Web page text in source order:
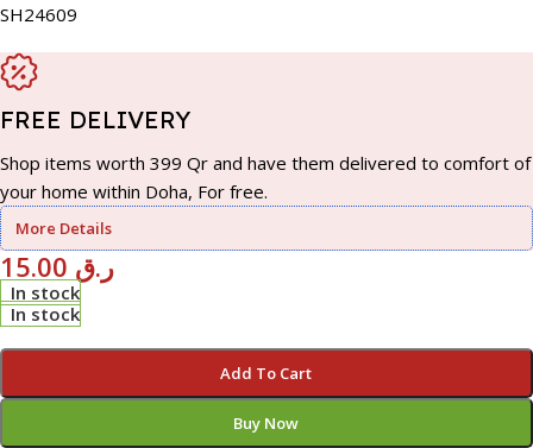
SH24609
FREE DELIVERY
Shop items worth 399 Qr and have them delivered to comfort of
your home within Doha, For free.
More Details
ر.ق
In stock
In stock
Add To Cart
Buy Now